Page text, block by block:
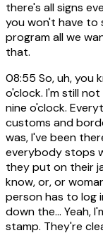
there's all signs
you won't have
program all we
that.
08:55 So, uh, you
o'clock. I'm still
nine o'clock.
customs and
was, I've been
everybody stops
they put on their
know, or, or
person has to log
down the... Yeah,
stamp. They're